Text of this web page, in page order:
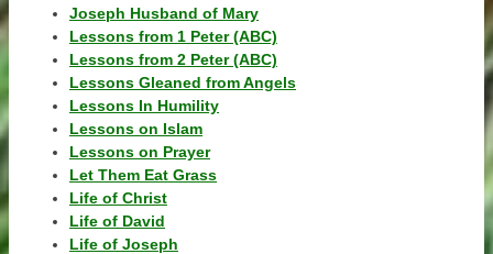
Joseph Husband of Mary
Lessons from 1 Peter (ABC)
Lessons from 2 Peter (ABC)
Lessons Gleaned from Angels
Lessons In Humility
Lessons on Islam
Lessons on Prayer
Let Them Eat Grass
Life of Christ
Life of David
Life of Joseph